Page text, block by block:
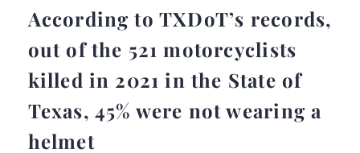
According to TXDoT’s records,
out of the 521 motorcyclists
killed in 2021 in the State of
Texas, 45% were not wearing a
helmet